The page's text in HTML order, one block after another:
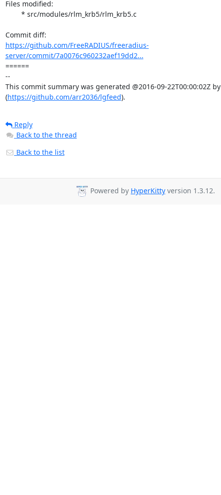
Files modified:
https://github.com/FreeRADIUS/freeradius-
server/commit/7a0076c960232aef19dd2...
======
--
This commit summary was generated @2016-09-22T00:00:02Z
(https://github.com/arr2036/lgfeed).
Reply
Back to the thread
Back to the list
Powered by HyperKitty version 1.3.12.